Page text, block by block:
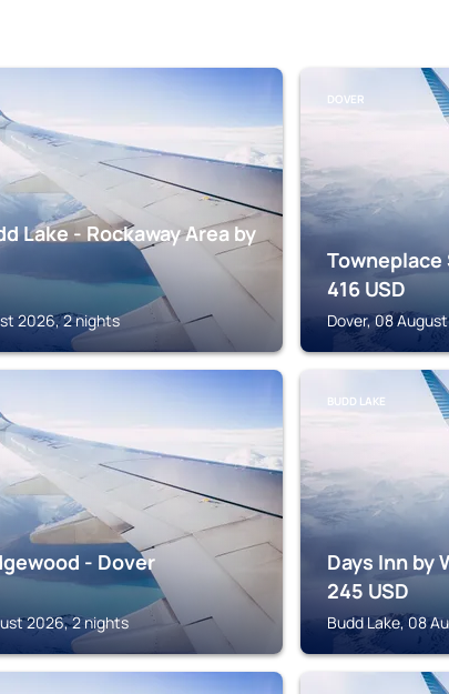
Lake - Rockaway Area by
2026, 2 nights
DOVER
Towneplace
416 USD
Dover, 08
- Dover
2026, 2 nights
BUDD LAKE
Days Inn by
245 USD
Budd Lake, 08